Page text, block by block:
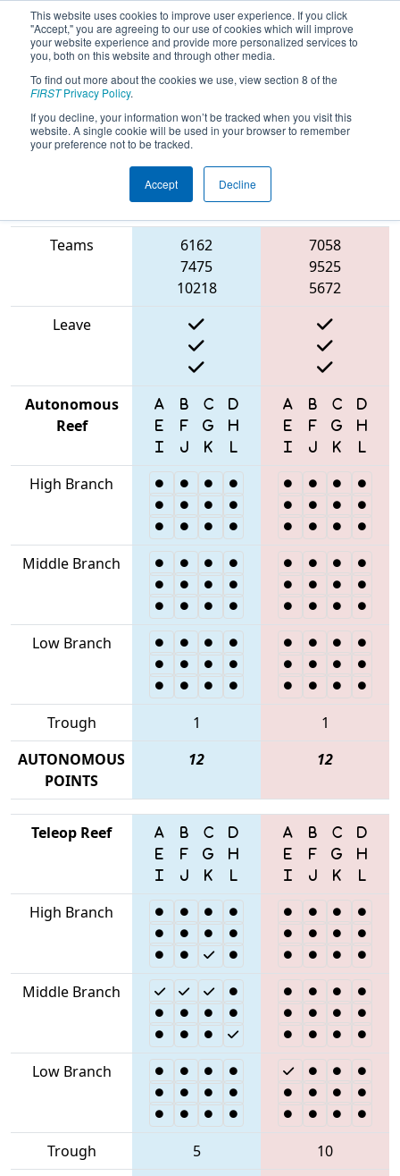
This website uses cookies to improve user experience. If you click
"Accept," you are agreeing to our use of cookies which will improve
your website experience and provide more personalized services to
you, both on this website and through other media.
To find out more about the cookies we use, view section 8 of the
FIRSTPrivacy Policy.
If you decline, your information won’t be tracked when you visit this
website. A single cookie will be used in your browser to remember
your preference not to be tracked.
Accept Decline
2025Playoff Match 6 (R2)- ONT
District University of Waterloo Event
Blue Alliance
Teams
6162
7475
10218
7058
9525
5672
Leave
Autonomous
Reef
High Branch
Middle Branch
Low Branch
Trough 1
1
AUTONOMOUS
POINTS
12 12
Teleop Reef
High Branch
Middle Branch
Low Branch
Trough 5
10